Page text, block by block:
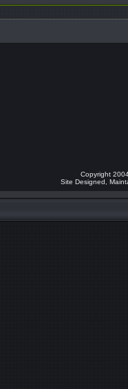
Copyright
Site Designed,